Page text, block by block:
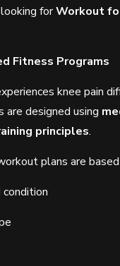
forWorkout
Fitness Programs
knee pain
are designed using
principles.
plans are based
condition